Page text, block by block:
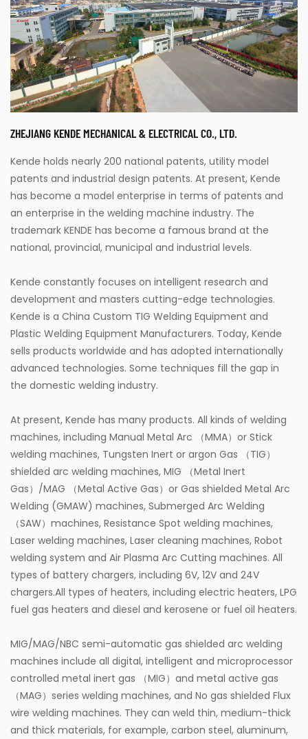
ZHEJIANG KENDE MECHANICAL & ELECTRICAL CO., LTD.
Kende holds nearly 200 national patents, utility model
patents and industrial design patents. At present, Kende
has become a model enterprise in terms of patents and
an enterprise in the welding machine industry. The
trademark KENDE has become a famous brand at the
national, provincial, municipal and industrial levels.
Kende constantly focuses on intelligent research and
development and masters cutting-edge technologies.
Kende is a China Custom TIG Welding Equipment and
Plastic Welding Equipment Manufacturers. Today, Kende
sells products worldwide and has adopted internationally
advanced technologies. Some techniques fill the gap in
the domestic welding industry.
At present, Kende has many products. All kinds of welding
machines, including Manual Metal Arc （MMA）or Stick
welding machines, Tungsten Inert or argon Gas （TIG）
shielded arc welding machines, MIG （Metal Inert
Gas）/MAG （Metal Active Gas）or Gas shielded Metal Arc
Welding (GMAW) machines, Submerged Arc Welding
（SAW）machines, Resistance Spot welding machines,
Laser welding machines, Laser cleaning machines, Robot
welding system and Air Plasma Arc Cutting machines. All
types of battery chargers, including 6V, 12V and 24V
chargers.All types of heaters, including electric heaters, LPG
fuel gas heaters and diesel and kerosene or fuel oil heaters.
MIG/MAG/NBC semi-automatic gas shielded arc welding
machines include all digital, intelligent and microprocessor
controlled metal inert gas （MIG）and metal active gas
（MAG）series welding machines, and No gas shielded Flux
wire welding machines. They can weld thin, medium-thick
and thick materials, for example, carbon steel, aluminum,